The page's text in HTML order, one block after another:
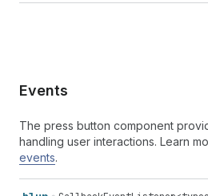
Events
The press button component
handling user interactions. Learn
events.